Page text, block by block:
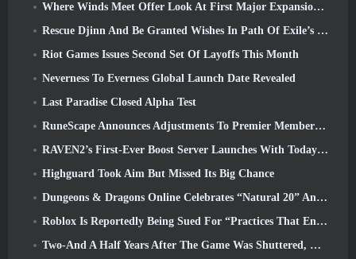
Where Winds Meet Offer Look At First Major Expansion In Hexi Live Stream
Rescue Djinn And Be Granted Wishes In Path Of Exile’s Mirage League
Riot Games Issues Second Set Of Layoffs This Month
Neverness To Everness Global Launch Date Revealed
Last Paradise Closed Alpha Test
RuneScape Announces Adjustments To Premier Membership Model To Account For Recent Changes To The MMORPG
RAVEN2’s First-Ever Boost Server Launches With Today’s Update
Highguard Took Aim But Missed Its Big Chance
Dungeons & Dragons Online Celebrates “Natural 20” Anniversary With Special Quest And Rewards
Roblox Is Reportedly Being Sued For “Practices That Endanger And Exploit Children” Again
Two-And A Half Years After The Game Was Shuttered, Gamigo Teases Return Of Medieval MMO Gloria Victis